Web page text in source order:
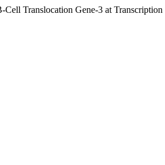
Translocation Gene-3 at Transcription